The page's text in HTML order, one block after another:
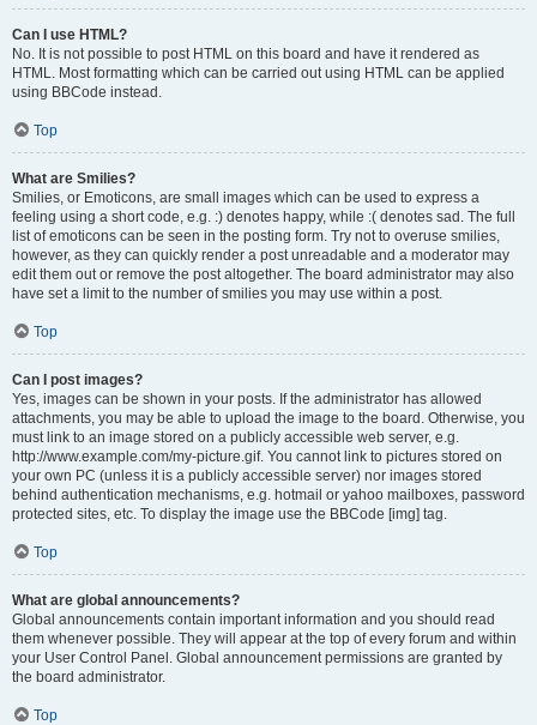
Can I use HTML?
No. It is not possible to post HTML on this board and have it rendered as
HTML. Most formatting which can be carried out using HTML can be applied
using BBCode instead.
Top
What are Smilies?
Smilies, or Emoticons, are small images which can be used to express a
feeling using a short code, e.g. :) denotes happy, while :( denotes sad. The full
list of emoticons can be seen in the posting form. Try not to overuse smilies,
however, as they can quickly render a post unreadable and a moderator may
edit them out or remove the post altogether. The board administrator may also
have set a limit to the number of smilies you may use within a post.
Top
Can I post images?
Yes, images can be shown in your posts. If the administrator has allowed
attachments, you may be able to upload the image to the board. Otherwise, you
must link to an image stored on a publicly accessible web server, e.g.
http://www.example.com/my-picture.gif. You cannot link to pictures stored on
your own PC (unless it is a publicly accessible server) nor images stored
behind authentication mechanisms, e.g. hotmail or yahoo mailboxes, password
protected sites, etc. To display the image use the BBCode [img] tag.
Top
What are global announcements?
Global announcements contain important information and you should read
them whenever possible. They will appear at the top of every forum and within
your User Control Panel. Global announcement permissions are granted by
the board administrator.
Top